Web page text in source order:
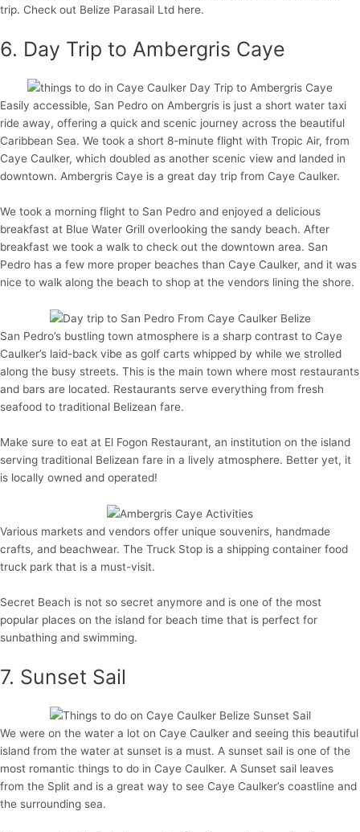
trip. Check out Belize Parasail Ltd here.
6. Day Trip to Ambergris Caye
Easily accessible, San Pedro on Ambergris is just a short water taxi
ride away, offering a quick and scenic journey across the beautiful
Caribbean Sea. We took a short 8-minute flight with Tropic Air, from
Caye Caulker, which doubled as another scenic view and landed in
downtown. Ambergris Caye is a great day trip from Caye Caulker.
We took a morning flight to San Pedro and enjoyed a delicious
breakfast at Blue Water Grill overlooking the sandy beach. After
breakfast we took a walk to check out the downtown area. San
Pedro has a few more proper beaches than Caye Caulker, and it was
nice to walk along the beach to shop at the vendors lining the shore.
San Pedro’s bustling town atmosphere is a sharp contrast to Caye
Caulker’s laid-back vibe as golf carts whipped by while we strolled
along the busy streets. This is the main town where most restaurants
and bars are located. Restaurants serve everything from fresh
seafood to traditional Belizean fare.
Make sure to eat at El Fogon Restaurant, an institution on the island
serving traditional Belizean fare in a lively atmosphere. Better yet, it
is locally owned and operated!
Various markets and vendors offer unique souvenirs, handmade
crafts, and beachwear. The Truck Stop is a shipping container food
truck park that is a must-visit.
Secret Beach is not so secret anymore and is one of the most
popular places on the island for beach time that is perfect for
sunbathing and swimming.
7. Sunset Sail
We were on the water a lot on Caye Caulker and seeing this beautiful
island from the water at sunset is a must. A sunset sail is one of the
most romantic things to do in Caye Caulker. A Sunset sail leaves
from the Split and is a great way to see Caye Caulker’s coastline and
the surrounding sea.